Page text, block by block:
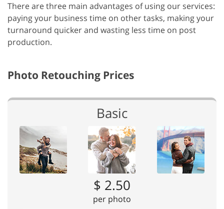
There are three main advantages of using our services:
paying your business time on other tasks, making your
turnaround quicker and wasting less time on post
production.
Photo Retouching Prices
Basic
$ 2.50
per photo